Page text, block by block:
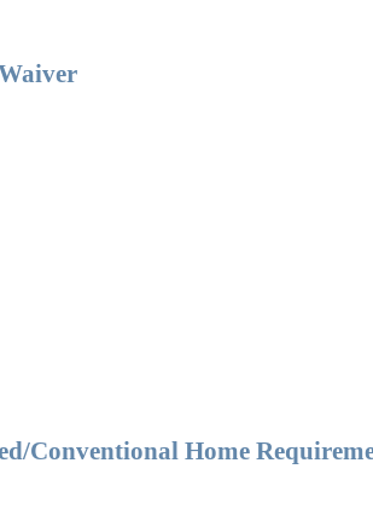
Conventional Home